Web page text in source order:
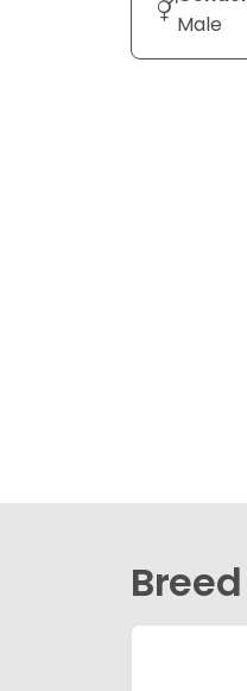
Male
Breed